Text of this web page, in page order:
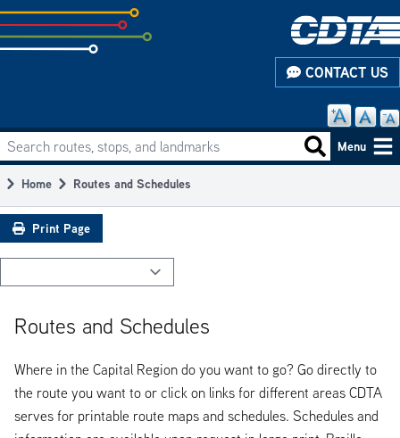
Skip
to
subpage
CONTACT US
Main
navigation
Search routes, stops, and landmarks Search
Menu
Breadcrumb
Home Routes and Schedules
Print Page
Routes and Schedules
Where in the Capital Region do you want to go? Go directly to
the route you want to or click on links for different areas CDTA
serves for printable route maps and schedules. Schedules and